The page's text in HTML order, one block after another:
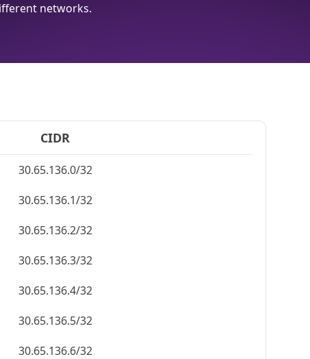
networks.
CIDR
30.65.136.0/32
30.65.136.1/32
30.65.136.2/32
30.65.136.3/32
30.65.136.4/32
30.65.136.5/32
30.65.136.6/32